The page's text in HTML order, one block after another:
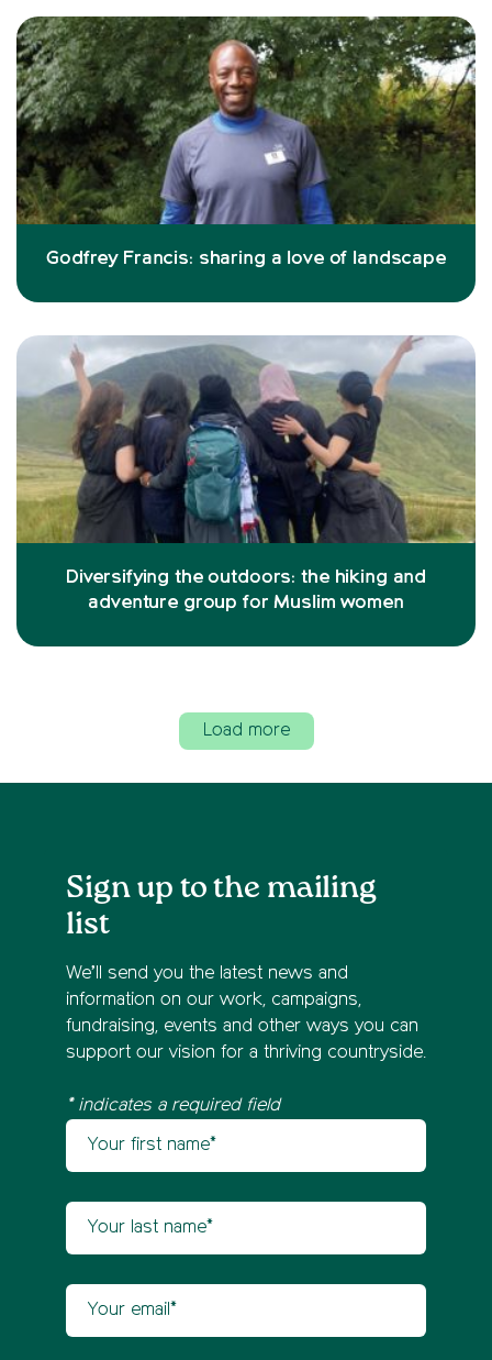
Godfrey Francis: sharing a love of landscape
Diversifying the outdoors: the hiking and
adventure group for Muslim women
Load more
Sign up to the mailing
list
We’ll send you the latest news and
information on our work, campaigns,
fundraising, events and other ways you can
support our vision for a thriving countryside.
* indicates a required field
Newsletter sign up